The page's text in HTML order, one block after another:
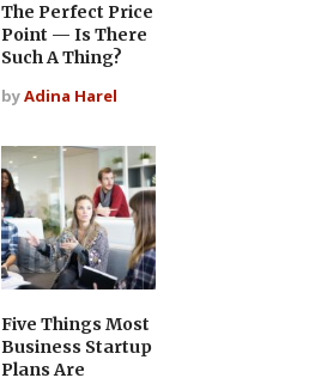
The Perfect Price
Point — Is There
Such A Thing?
byAdina Harel
Five Things Most
Business Startup
Plans Are